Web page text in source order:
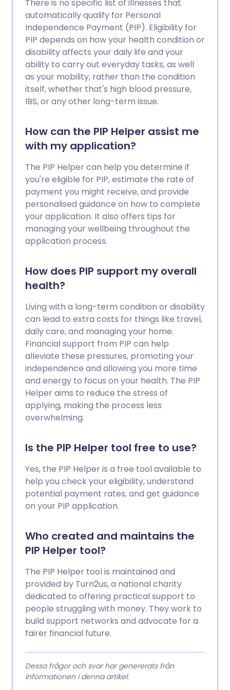
There is no specific list of illnesses that
automatically qualify for Personal
Independence Payment (PIP). Eligibility for
PIP depends on how your health condition or
disability affects your daily life and your
ability to carry out everyday tasks, as well
as your mobility, rather than the condition
itself, whether that's high blood pressure,
IBS, or any other long-term issue.
How can the PIP Helper assist me
with my application?
The PIP Helper can help you determine if
you're eligible for PIP, estimate the rate of
payment you might receive, and provide
personalised guidance on how to complete
your application. It also offers tips for
managing your wellbeing throughout the
application process.
How does PIP support my overall
health?
Living with a long-term condition or disability
can lead to extra costs for things like travel,
daily care, and managing your home.
Financial support from PIP can help
alleviate these pressures, promoting your
independence and allowing you more time
and energy to focus on your health. The PIP
Helper aims to reduce the stress of
applying, making the process less
overwhelming.
Is the PIP Helper tool free to use?
Yes, the PIP Helper is a free tool available to
help you check your eligibility, understand
potential payment rates, and get guidance
on your PIP application.
Who created and maintains the
PIP Helper tool?
The PIP Helper tool is maintained and
provided by Turn2us, a national charity
dedicated to offering practical support to
people struggling with money. They work to
build support networks and advocate for a
fairer financial future.
Dessa frågor och svar har genererats från
informationen i denna artikel.